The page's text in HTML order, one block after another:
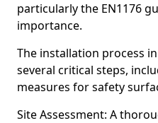
particularly the EN1176
importance.
The installation process
several critical steps,
measures for safety
Site Assessment: A